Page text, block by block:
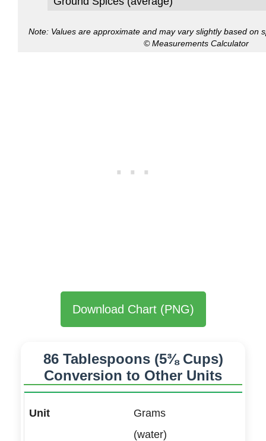
Note: Values are approximate and may vary slightly based on
© Measurements Calculator
Download Chart (PNG)
86 Tablespoons (5⅜ Cups)
Conversion to Other Units
Grams
(water)